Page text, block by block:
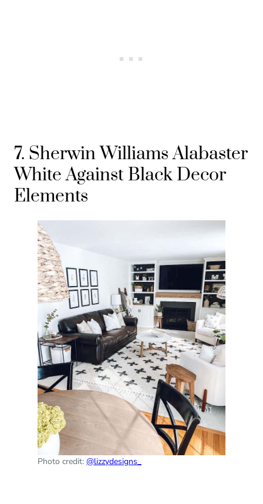
7. Sherwin Williams Alabaster
White Against Black Decor
Elements
Photo credit: @lizzydesigns_